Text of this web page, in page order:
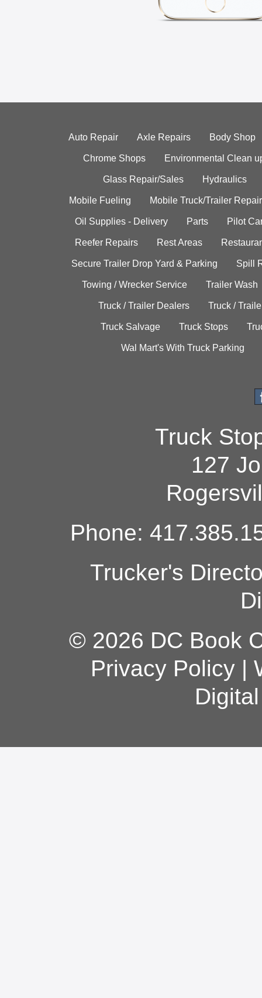
Auto Repair Axle Repairs Body Shop
Chrome Shops Environmental Clean
Glass Repair/Sales Hydraulics
Mobile Fueling Mobile Truck/Trailer Repair
Oil Supplies - Delivery Parts Pilot
Reefer Repairs Rest Areas
Secure Trailer Drop Yard & Parking Spill
Towing / Wrecker Service Trailer Wash
Truck / Trailer Dealers Truck /
Truck Salvage Truck Stops
Wal Mart's With Truck Parking
Truck
127
Phone:
Trucker's
© 2026 DC Book
Privacy Policy|